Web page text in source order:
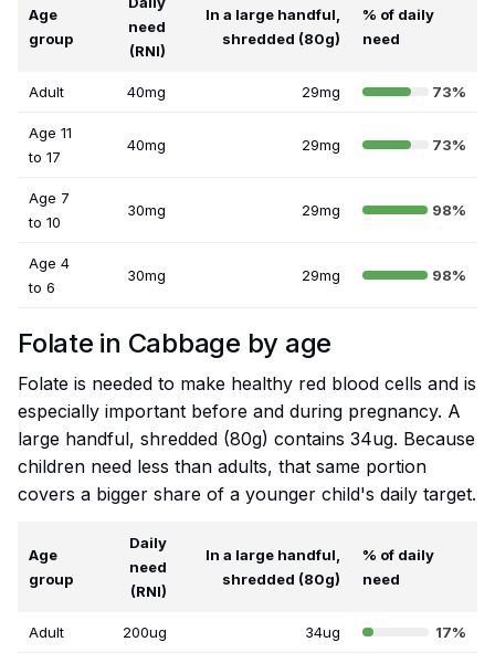
Age
group
need
(RNI)
In a large handful,
shredded (80g)
% of daily
need
Adult 40mg 29mg 73%
Age 11
to 17
40mg 29mg 73%
Age 7
to 10
30mg 29mg 98%
Age 4
to 6
30mg 29mg 98%
Folate in Cabbage by age
Folate is needed to make healthy red blood cells and is
especially important before and during pregnancy. A
large handful, shredded (80g) contains 34ug. Because
children need less than adults, that same portion
covers a bigger share of a younger child's daily target.
Age
group
Daily
need
(RNI)
In a large handful,
shredded (80g)
% of daily
need
Adult 200ug 34ug 17%